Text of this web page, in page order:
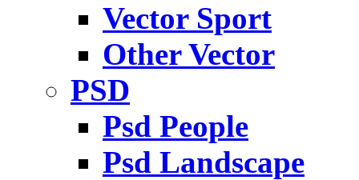
Vector Sport
Other Vector
PSD
Psd People
Psd Landscape